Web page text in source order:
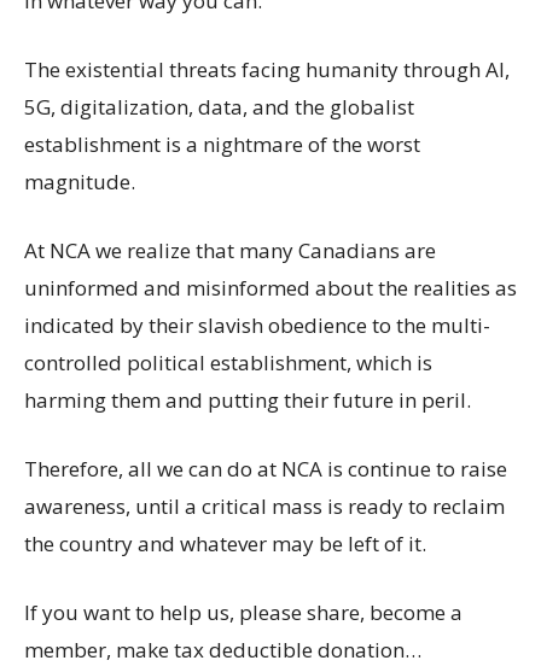
The existential threats facing humanity through AI,
5G, digitalization, data, and the globalist
establishment is a nightmare of the worst
magnitude.
At NCA we realize that many Canadians are
uninformed and misinformed about the realities as
indicated by their slavish obedience to the multi-
controlled political establishment, which is
harming them and putting their future in peril.
Therefore, all we can do at NCA is continue to raise
awareness, until a critical mass is ready to reclaim
the country and whatever may be left of it.
If you want to help us, please share, become a
member, make tax deductible donation…